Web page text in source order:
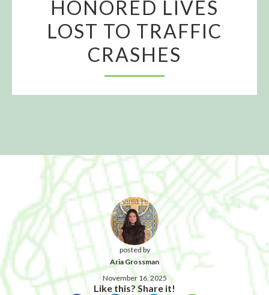
HONORED LIVES
LOST TO TRAFFIC
CRASHES
posted by
Aria Grossman
November 16, 2025
Like this? Share it!